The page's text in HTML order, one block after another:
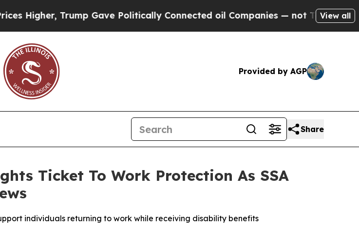
Trump Gave Politically Connected oil Companies — not Taxpayers — the
View all
Provided by AGP
Share
Ticket To Work Protection As SSA
individuals returning to work while receiving disability benefits